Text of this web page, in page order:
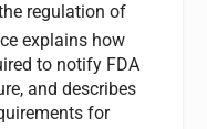
regulation of
explains how
to notify FDA
and describes
for